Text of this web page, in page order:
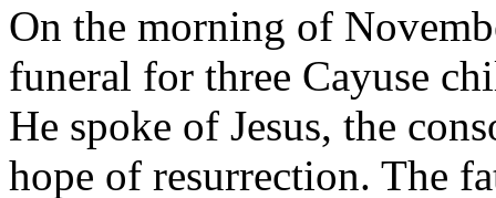
On the morning of
funeral for three Cayuse
He spoke of Jesus, the
hope of resurrection. The